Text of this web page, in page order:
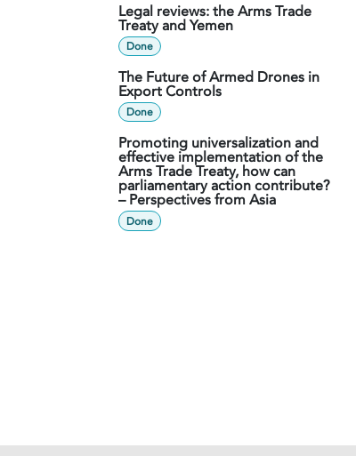
Legal reviews: the Arms Trade
Treaty and Yemen
Done
The Future of Armed Drones in
Export Controls
Done
Promoting universalization and
effective implementation of the
Arms Trade Treaty, how can
parliamentary action contribute?
– Perspectives from Asia
Done